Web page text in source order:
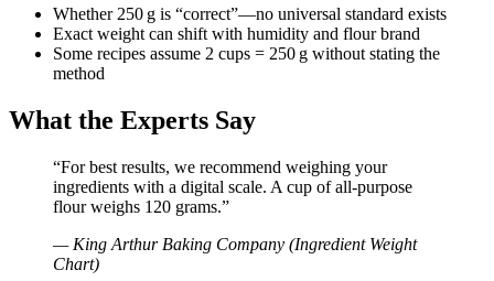
Whether 250 g is “correct”—no universal standard exists
Exact weight can shift with humidity and flour brand
Some recipes assume 2 cups = 250 g without stating the
method
What the Experts Say
“For best results, we recommend weighing your
ingredients with a digital scale. A cup of all-purpose
flour weighs 120 grams.”
— King Arthur Baking Company (Ingredient Weight
Chart)